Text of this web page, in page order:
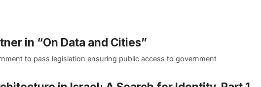
in “On Data and Cities”
to pass legislation ensuring public access to government